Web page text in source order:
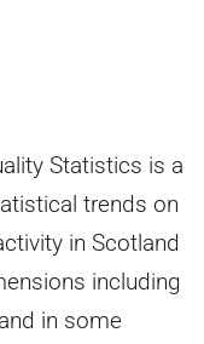
Statistics is a
trends on
in Scotland
including
in some